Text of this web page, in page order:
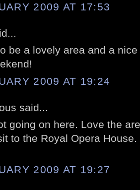
2009 AT 17:53
be a lovely area and a
2009 AT 19:24
said...
going on here. Love the
to the Royal Opera
2009 AT 19:27